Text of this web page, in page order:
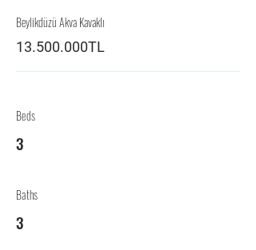
Beylikdüzü Akva Kavaklı
13.500.000TL
Beds
3
Baths
3